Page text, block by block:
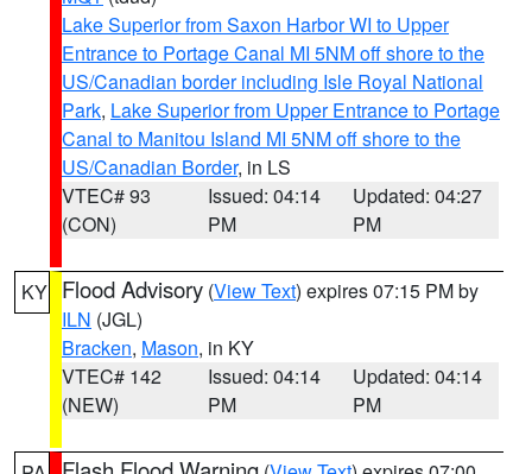
Lake Superior from Saxon Harbor WI to Upper
Entrance to Portage Canal MI 5NM off shore to the
US/Canadian border including Isle Royal National
Park, Lake Superior from Upper Entrance to Portage
Canal to Manitou Island MI 5NM off shore to the
US/Canadian Border, in LS
VTEC# 93
(CON)
Issued: 04:14
PM
Updated: 04:27
PM
KY Flood Advisory (View Text) expires 07:15 PM by
ILN (JGL)
Bracken, Mason, in KY
VTEC# 142
(NEW)
Issued: 04:14
PM
Updated: 04:14
PM